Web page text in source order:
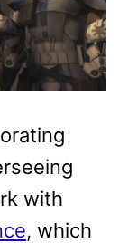
with
, which